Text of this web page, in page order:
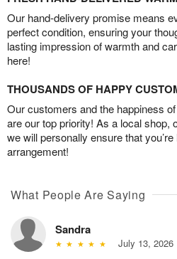
Our hand-delivery promise means
perfect condition, ensuring your
lasting impression of warmth and
here!
THOUSANDS OF HAPPY
Our customers and the happiness
are our top priority! As a local shop,
we will personally ensure that
arrangement!
What People Are Saying
Sandra
July 13, 2026